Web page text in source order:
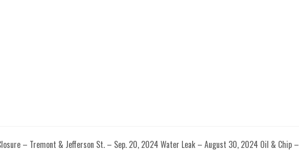
– Tremont & Jefferson St. – Sep. 20, 2024 Water Leak – August 30, 2024 Oil & Chip –